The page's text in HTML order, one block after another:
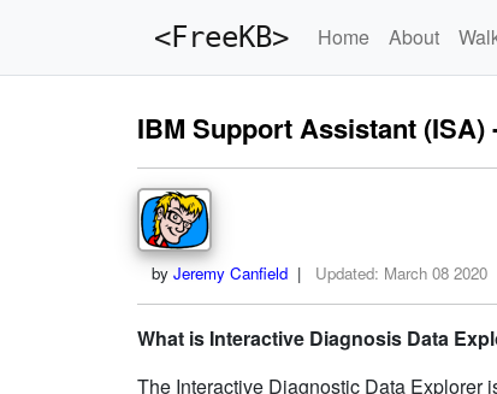
<FreeKB> Home About
IBM Support Assistant
by Jeremy Canfield | Updated: March 08 2020
What is Interactive Diagnosis Data
The Interactive Diagnostic Data Explorer